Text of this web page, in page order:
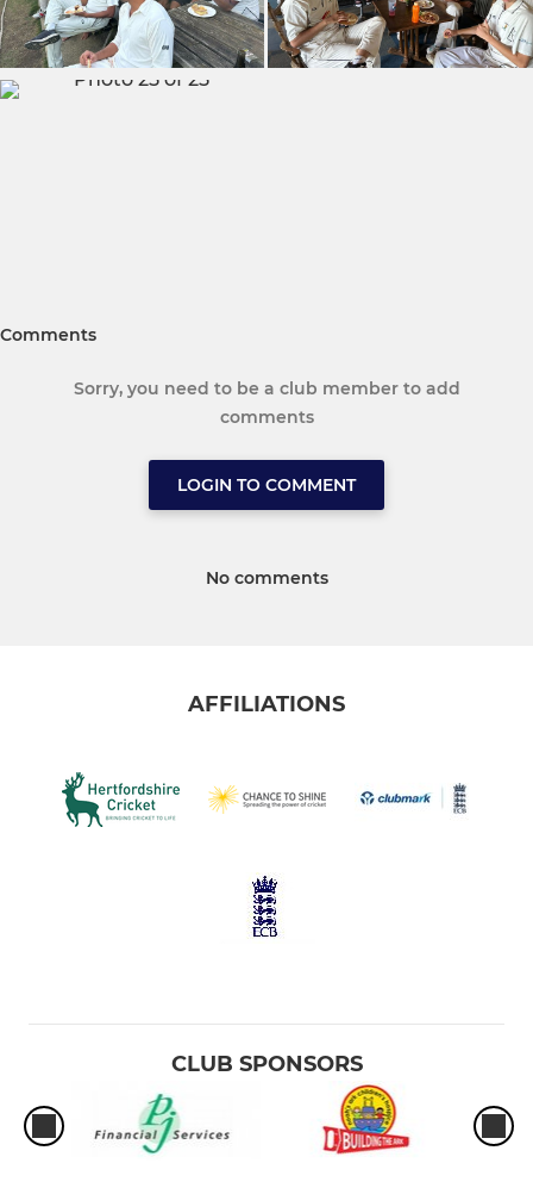
Comments
Sorry, you need to be a club member to add
comments
LOGIN TO COMMENT
No comments
AFFILIATIONS
CLUB SPONSORS